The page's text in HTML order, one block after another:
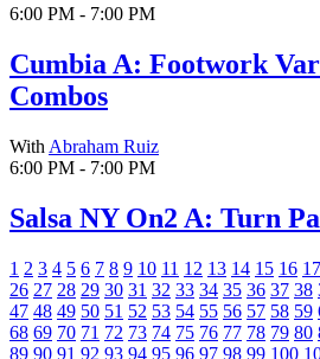
6:00 PM - 7:00 PM
Cumbia A: Footwork
Combos
With Abraham Ruiz
6:00 PM - 7:00 PM
Salsa NY On2 A: Turn
1 2 3 4 5 6 7 8 9 10 11 12 13 14 15 16 17
26 27 28 29 30 31 32 33 34 35 36 37 38
47 48 49 50 51 52 53 54 55 56 57 58 59
68 69 70 71 72 73 74 75 76 77 78 79 80
89 90 91 92 93 94 95 96 97 98 99 100